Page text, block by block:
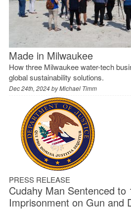
Made in Milwaukee
How three Milwaukee water-tech
global sustainability solutions.
Dec 24th, 2024 byMichael Timm
PRESS RELEASE
Cudahy Man Sentenced to
Imprisonment on Gun and